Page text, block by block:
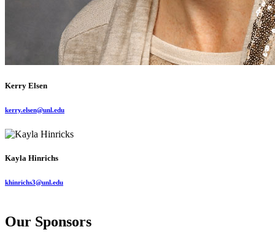
Kerry Elsen
kerry.elsen@unl.edu
Kayla Hinrichs
khinrichs3@unl.edu
Our Sponsors